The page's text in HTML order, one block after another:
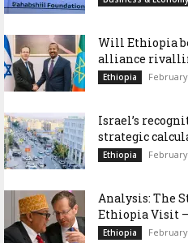
Will Ethiopia be
alliance
Ethiopia
Israel’s
strategic
Ethiopia
Analysis: The
Ethiopia Visit
Ethiopia